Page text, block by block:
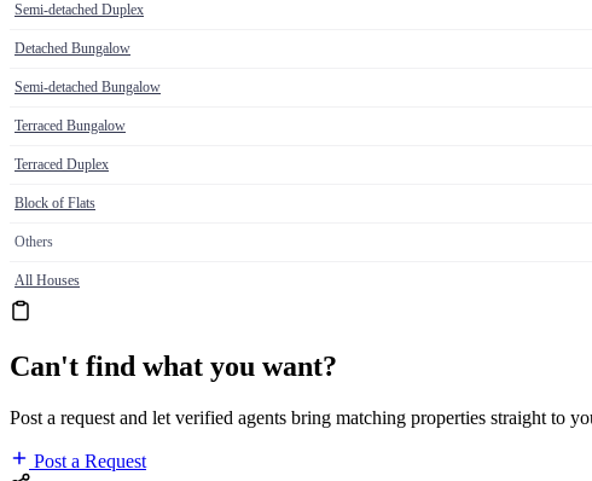
Semi-detached Duplex
Detached Bungalow
Semi-detached Bungalow
Terraced Bungalow
Terraced Duplex
Block of Flats
Others
All Houses
Can't find what you want?
Post a request and let verified agents bring matching properties straight to
Post a Request